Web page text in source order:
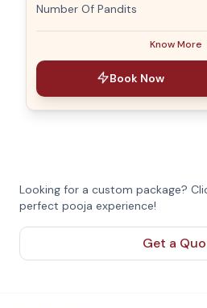
Number Of Pandits
Know More
Book Now
Looking for a custom package?
perfect pooja experience!
Get a